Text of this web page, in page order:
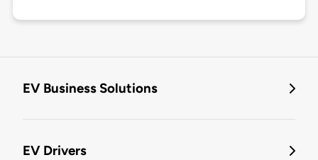
EV Business Solutions
EV Drivers